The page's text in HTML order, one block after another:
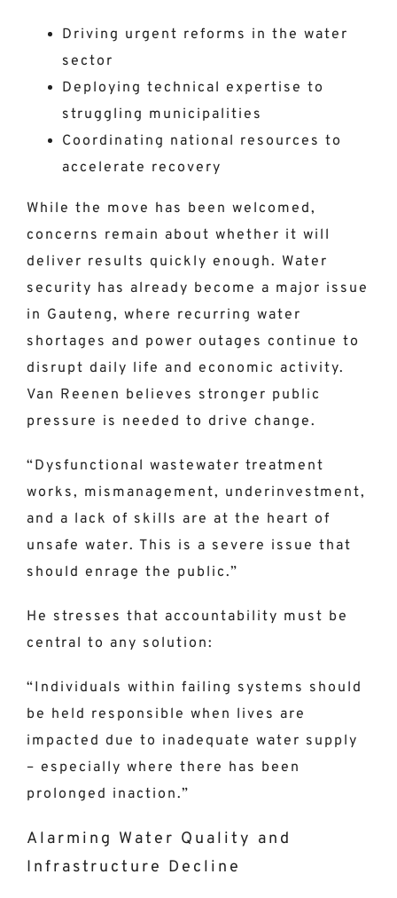
Driving urgent reforms in the water
sector
Deploying technical expertise to
struggling municipalities
Coordinating national resources to
accelerate recovery
While the move has been welcomed,
concerns remain about whether it will
deliver results quickly enough. Water
security has already become a major issue
in Gauteng, where recurring water
shortages and power outages continue to
disrupt daily life and economic activity.
Van Reenen believes stronger public
pressure is needed to drive change.
“Dysfunctional wastewater treatment
works, mismanagement, underinvestment,
and a lack of skills are at the heart of
unsafe water. This is a severe issue that
should enrage the public.”
He stresses that accountability must be
central to any solution:
“Individuals within failing systems should
be held responsible when lives are
impacted due to inadequate water supply
– especially where there has been
prolonged inaction.”
Alarming Water Quality and
Infrastructure Decline